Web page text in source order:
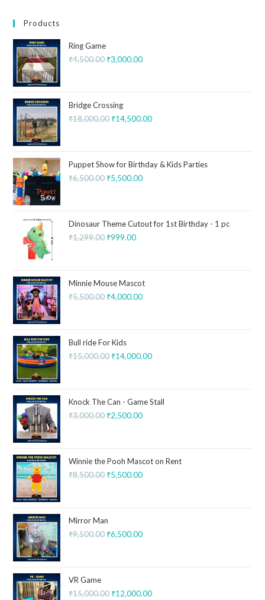
Products
Ring Game
₹4,500.00 ₹3,000.00
Bridge Crossing
₹18,000.00 ₹14,500.00
Puppet Show for Birthday & Kids Parties
₹6,500.00 ₹5,500.00
Dinosaur Theme Cutout for 1st Birthday - 1 pc
₹1,299.00 ₹999.00
Minnie Mouse Mascot
₹5,500.00 ₹4,000.00
Bull ride For Kids
₹15,000.00 ₹14,000.00
Knock The Can - Game Stall
₹3,000.00 ₹2,500.00
Winnie the Pooh Mascot on Rent
₹8,500.00 ₹5,500.00
Mirror Man
₹9,500.00 ₹6,500.00
VR Game
₹15,000.00 ₹12,000.00